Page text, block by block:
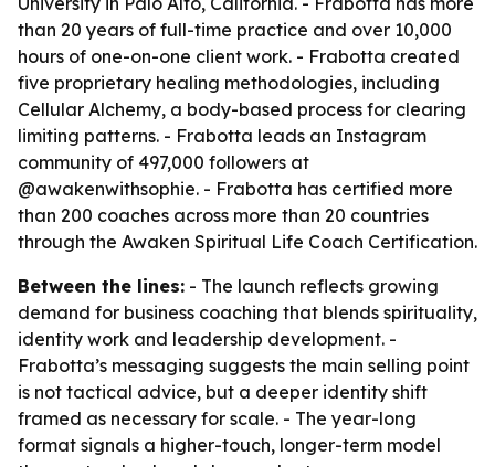
than 20 years of full-time practice and over 10,000
hours of one-on-one client work. - Frabotta created
five proprietary healing methodologies, including
Cellular Alchemy, a body-based process for clearing
limiting patterns. - Frabotta leads an Instagram
community of 497,000 followers at
@awakenwithsophie. - Frabotta has certified more
than 200 coaches across more than 20 countries
through the Awaken Spiritual Life Coach Certification.
Between the lines: - The launch reflects growing
demand for business coaching that blends spirituality,
identity work and leadership development. -
Frabotta’s messaging suggests the main selling point
is not tactical advice, but a deeper identity shift
framed as necessary for scale. - The year-long
format signals a higher-touch, longer-term model